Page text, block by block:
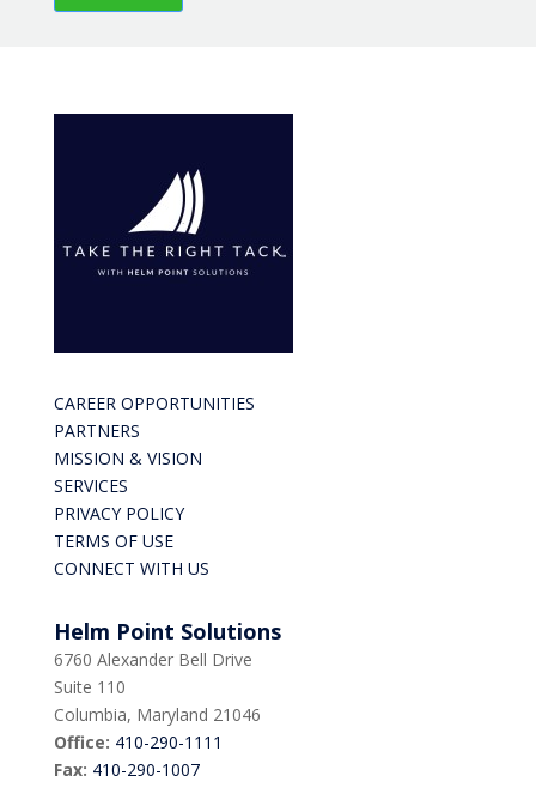
CAREER OPPORTUNITIES
PARTNERS
MISSION & VISION
SERVICES
PRIVACY POLICY
TERMS OF USE
CONNECT WITH US
Helm Point Solutions
6760 Alexander Bell Drive
Suite 110
Columbia, Maryland 21046
Office: 410-290-1111
Fax: 410-290-1007